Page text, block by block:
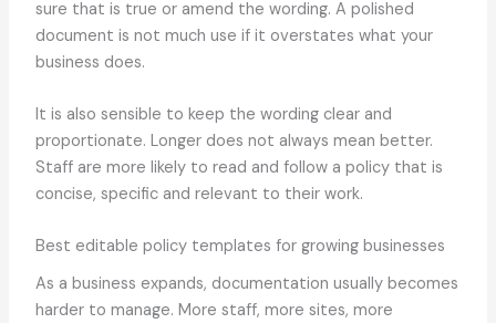
sure that is true or amend the wording. A polished
document is not much use if it overstates what your
business does.
It is also sensible to keep the wording clear and
proportionate. Longer does not always mean better.
Staff are more likely to read and follow a policy that is
concise, specific and relevant to their work.
Best editable policy templates for growing businesses
As a business expands, documentation usually becomes
harder to manage. More staff, more sites, more